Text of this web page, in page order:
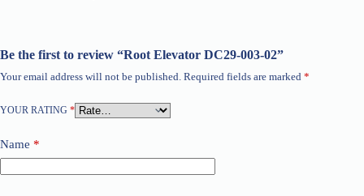
Be the first to review “Root Elevator DC29-003-02”
Your email address will not be published. Required fields are marked *
YOUR RATING *
Name *